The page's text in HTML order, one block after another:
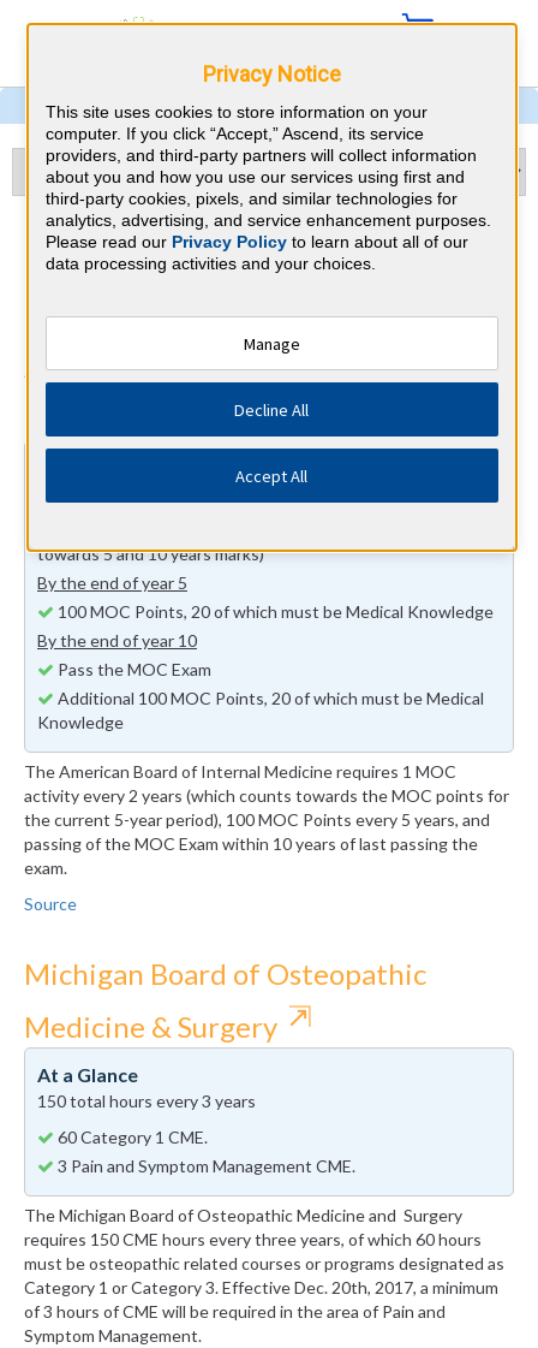
Pulmonary and Critical Care
Medicine & Michigan CME
Requirements
American Board of Internal Medicine
towards 5 and 10 years marks)
By the end of year 5
100 MOC Points, 20 of which must be Medical Knowledge
By the end of year 10
Pass the MOC Exam
Additional 100 MOC Points, 20 of which must be Medical
Knowledge
The American Board of Internal Medicine requires 1 MOC
activity every 2 years (which counts towards the MOC points for
the current 5-year period), 100 MOC Points every 5 years, and
passing of the MOC Exam within 10 years of last passing the
exam.
Source
Michigan Board of Osteopathic
Medicine & Surgery ⇱
At a Glance
150 total hours every 3 years
60 Category 1 CME.
3 Pain and Symptom Management CME.
The Michigan Board of Osteopathic Medicine and Surgery
requires 150 CME hours every three years, of which 60 hours
must be osteopathic related courses or programs designated as
Category 1 or Category 3. Effective Dec. 20th, 2017, a minimum
of 3 hours of CME will be required in the area of Pain and
Symptom Management.
Privacy Notice
This site uses cookies to store information on your
computer. If you click “Accept,” Ascend, its service
providers, and third-party partners will collect information
about you and how you use our services using first and
third-party cookies, pixels, and similar technologies for
analytics, advertising, and service enhancement purposes.
Please read our Privacy Policyto learn about all of our
data processing activities and your choices.
Manage
Decline All
Accept All